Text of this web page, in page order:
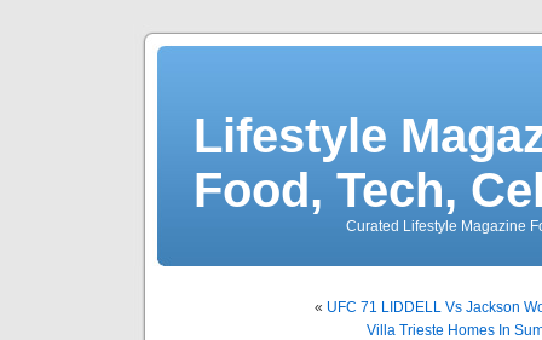
Lifestyle
Food, Tech,
Curated Lifestyle Magazine
« UFC 71 LIDDELL Vs Jackson
Villa Trieste Homes In